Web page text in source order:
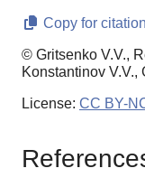
Copy for citation
© Gritsenko V.V.,
Konstantinov V.V.,
License: CC BY-